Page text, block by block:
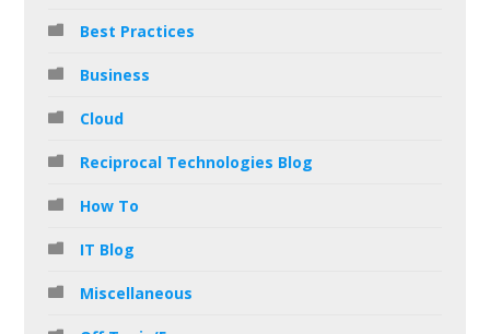
Best Practices
Business
Cloud
Reciprocal Technologies Blog
How To
IT Blog
Miscellaneous